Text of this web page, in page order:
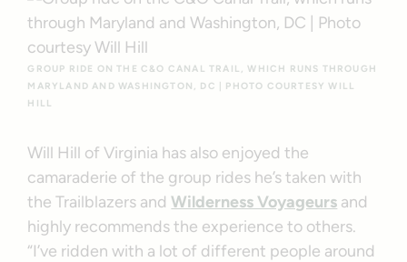
GROUP RIDE ON THE C&O CANAL TRAIL, WHICH RUNS THROUGH
MARYLAND AND WASHINGTON, DC | PHOTO COURTESY WILL
HILL
Will Hill of Virginia has also enjoyed the
camaraderie of the group rides he’s taken with
the Trailblazers andWilderness Voyageurs and
highly recommends the experience to others.
“I’ve ridden with a lot of different people around